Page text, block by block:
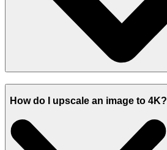
How do I upscale an image to 4K?